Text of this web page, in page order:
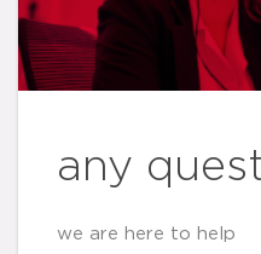
any
we are here to help